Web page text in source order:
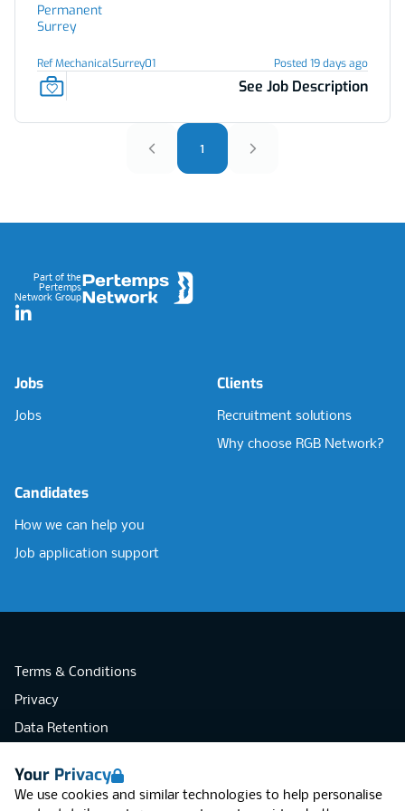
Your Privacy
We use cookies and similar technologies to help personalise
Permanent
Surrey
Ref MechanicalSurrey01 Posted 19 days ago
See Job Description
1
Part of the
Pertemps
Network Group
LinkedIn
Jobs
Jobs
Clients
Recruitment solutions
Why choose RGB Network?
Candidates
How we can help you
Job application support
Terms & Conditions
Privacy
Data Retention
Accessibility